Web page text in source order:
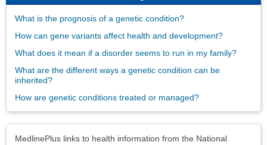
What is the prognosis of a genetic condition?
How can gene variants affect health and development?
What does it mean if a disorder seems to run in my family?
What are the different ways a genetic condition can be
inherited?
How are genetic conditions treated or managed?
MedlinePlus links to health information from the National